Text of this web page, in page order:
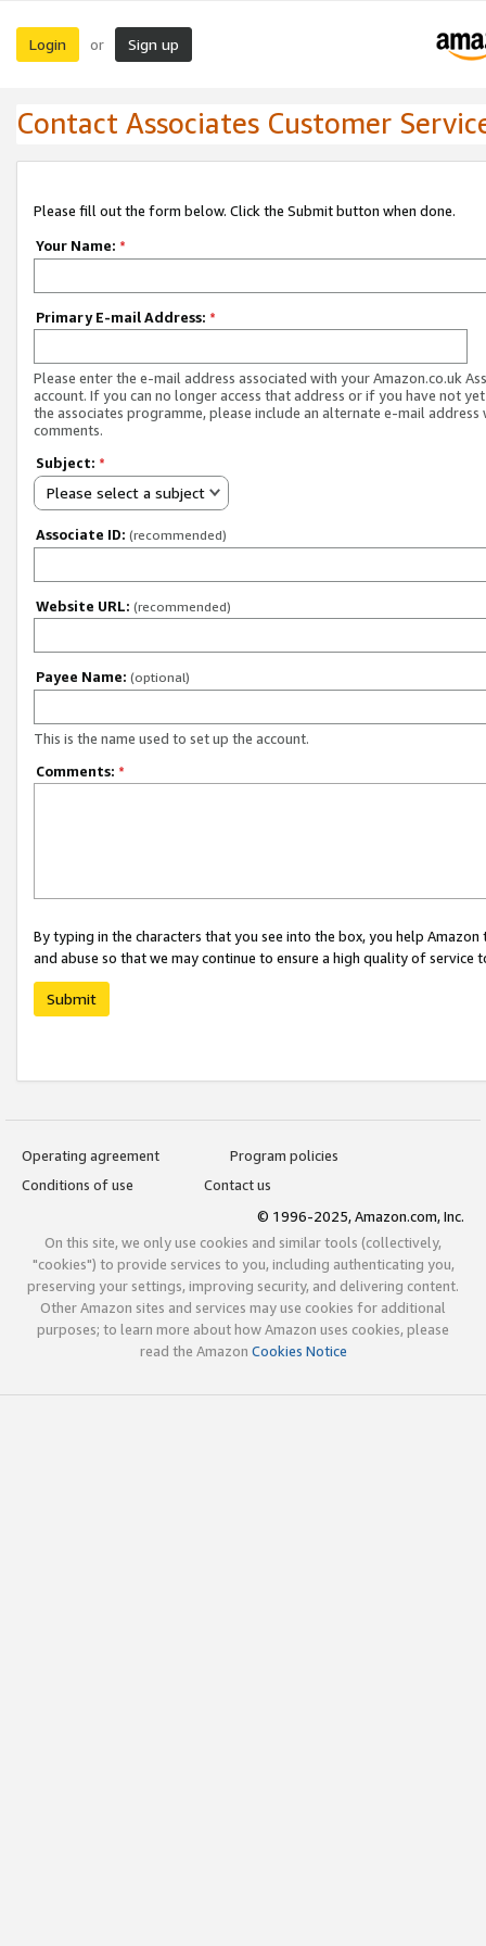
Login or Sign up
Contact Associates Customer
Please fill out the form below. Click the Submit button when done.
Your Name: *
Primary E-mail Address: *
Please enter the e-mail address associated with your Amazon.co.uk
account. If you can no longer access that address or if you have not
the associates programme, please include an alternate e-mail address
comments.
Subject: *
Please select a subject
Associate ID: (recommended)
Website URL: (recommended)
Payee Name: (optional)
This is the name used to set up the account.
Comments: *
By typing in the characters that you see into the box, you help
and abuse so that we may continue to ensure a high quality of service
Submit
Operating agreement
Program policies
Conditions of use
Contact us
© 1996-2025, Amazon.com, Inc.
On this site, we only use cookies and similar tools (collectively,
"cookies") to provide services to you, including authenticating you,
preserving your settings, improving security, and delivering content.
Other Amazon sites and services may use cookies for additional
purposes; to learn more about how Amazon uses cookies, please
read the Amazon Cookies Notice